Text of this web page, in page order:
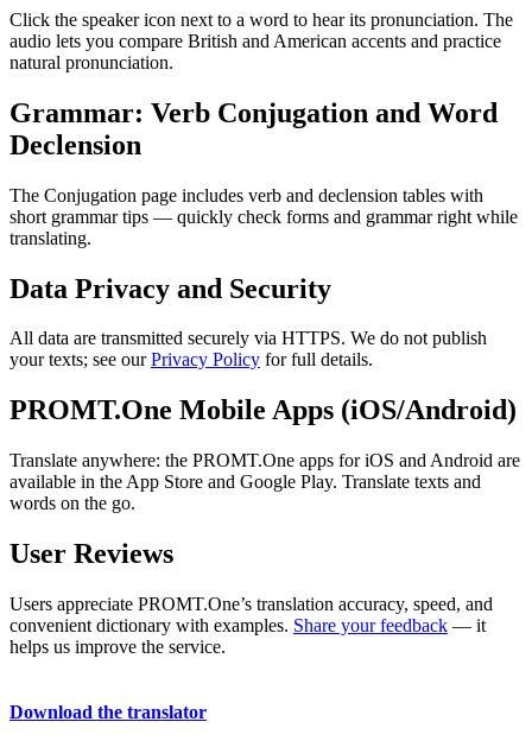
Click the speaker icon next to a word to hear its pronunciation. The
audio lets you compare British and American accents and practice
natural pronunciation.
Grammar: Verb Conjugation and Word
Declension
The Conjugation page includes verb and declension tables with
short grammar tips — quickly check forms and grammar right while
translating.
Data Privacy and Security
All data are transmitted securely via HTTPS. We do not publish
your texts; see ourPrivacy Policy for full details.
PROMT.One Mobile Apps (iOS/Android)
Translate anywhere: the PROMT.One apps for iOS and Android are
available in the App Store and Google Play. Translate texts and
words on the go.
User Reviews
Users appreciate PROMT.One’s translation accuracy, speed, and
convenient dictionary with examples. Share your feedback — it
helps us improve the service.
Download the translator